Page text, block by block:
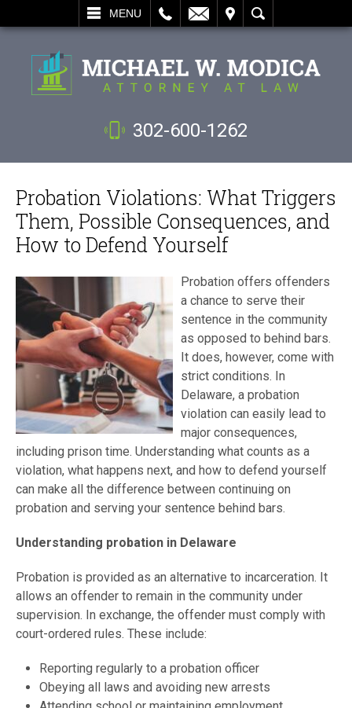
MENU
SEARCH
302-600-1262
Probation Violations: What Triggers
Them, Possible Consequences, and
How to Defend Yourself
Probation offers offenders
a chance to serve their
sentence in the community
as opposed to behind bars.
It does, however, come with
strict conditions. In
Delaware, a probation
violation can easily lead to
major consequences,
including prison time. Understanding what counts as a
violation, what happens next, and how to defend yourself
can make all the difference between continuing on
probation and serving your sentence behind bars.
Understanding probation in Delaware
Probation is provided as an alternative to incarceration. It
allows an offender to remain in the community under
supervision. In exchange, the offender must comply with
court-ordered rules. These include:
Reporting regularly to a probation officer
Obeying all laws and avoiding new arrests